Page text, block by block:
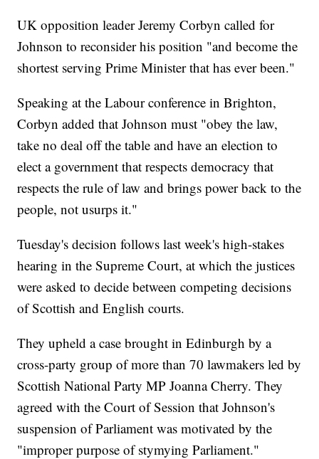
UK opposition leader Jeremy Corbyn called for
Johnson to reconsider his position "and become the
shortest serving Prime Minister that has ever been."
Speaking at the Labour conference in Brighton,
Corbyn added that Johnson must "obey the law,
take no deal off the table and have an election to
elect a government that respects democracy that
respects the rule of law and brings power back to the
people, not usurps it."
Tuesday's decision follows last week's high-stakes
hearing in the Supreme Court, at which the justices
were asked to decide between competing decisions
of Scottish and English courts.
They upheld a case brought in Edinburgh by a
cross-party group of more than 70 lawmakers led by
Scottish National Party MP Joanna Cherry. They
agreed with the Court of Session that Johnson's
suspension of Parliament was motivated by the
"improper purpose of stymying Parliament."